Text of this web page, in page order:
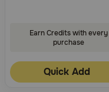
Earn Credits with every
purchase
Quick Add